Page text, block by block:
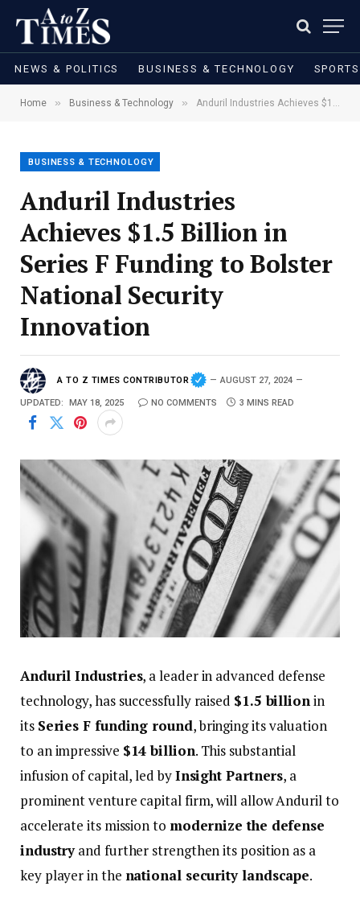
NEWS & POLITICS BUSINESS & TECHNOLOGY
Home » Business & Technology » Anduril Industries Achieves $1.5 Billion in Series F Funding to Bolster National Security Innovation
BUSINESS & TECHNOLOGY
Anduril Industries
Achieves $1.5 Billion in
Series F Funding to Bolster
National Security
Innovation
A TO Z TIMES CONTRIBUTOR AUGUST 27, 2024
UPDATED: MAY 18, 2025 NO COMMENTS 3 MINS READ
AndurilIndustries, aleaderin advanced defense
technology,has successfully raised $1.5billionin
its SeriesF funding round,bringingitsvaluation
to animpressive $14billion. This substantial
infusion ofcapital,ledbyInsight Partners, a
prominentventure capitalfirm,will allowAndurilto
accelerateits missionto modernizethe defense
industry and further strengthenits position as a
key playerinthe national securitylandscape.